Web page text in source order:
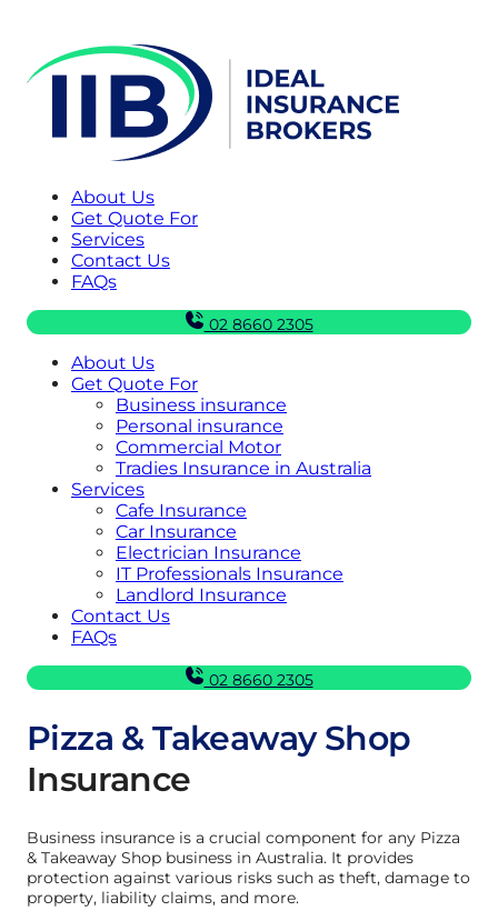
About Us
Get Quote For
Services
Contact Us
FAQs
02 8660 2305
About Us
Get Quote For
Business insurance
Personal insurance
Commercial Motor
Tradies Insurance in Australia
Services
Cafe Insurance
Car Insurance
Electrician Insurance
IT Professionals Insurance
Landlord Insurance
Contact Us
FAQs
02 8660 2305
Pizza & Takeaway Shop
Insurance
Business insurance is a crucial component for any Pizza
& Takeaway Shop business in Australia. It provides
protection against various risks such as theft, damage to
property, liability claims, and more.